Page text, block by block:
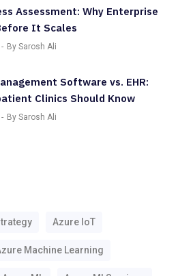
Assessment: Why Enterprise
It Scales
By Sarosh Ali
Software vs. EHR:
Clinics Should Know
By Sarosh Ali
Azure IoT
Machine Learning